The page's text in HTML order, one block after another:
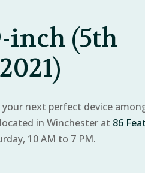
inch (5th
your next perfect device
in Winchester at 86
10 AM to 7 PM.